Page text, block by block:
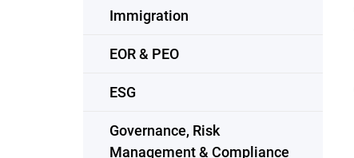
Immigration
EOR & PEO
ESG
Governance, Risk
Management & Compliance